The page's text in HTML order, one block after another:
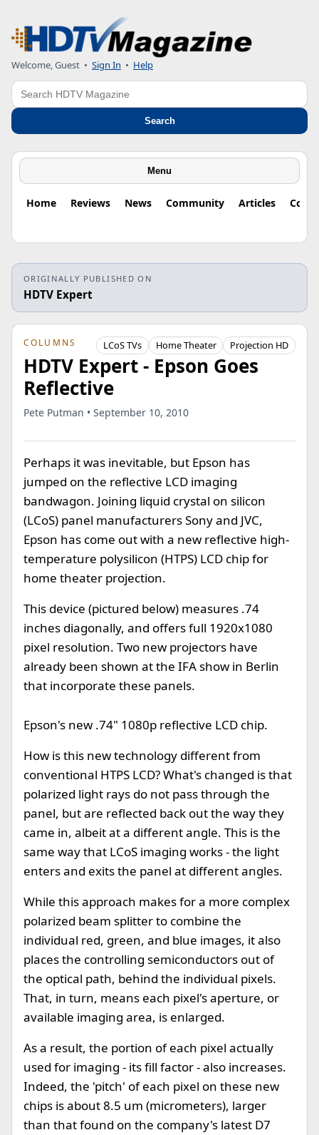
Welcome, Guest • Sign In • Help
Search
Search
Menu
Home Reviews News Community Articles
ORIGINALLY PUBLISHED ON
HDTV Expert
COLUMNS LCoS TVs Home Theater Projection HD
HDTV Expert - Epson Goes
Reflective
Pete Putman • September 10, 2010
Perhaps it was inevitable, but Epson has
jumped on the reflective LCD imaging
bandwagon. Joining liquid crystal on silicon
(LCoS) panel manufacturers Sony and JVC,
Epson has come out with a new reflective high-
temperature polysilicon (HTPS) LCD chip for
home theater projection.
This device (pictured below) measures .74
inches diagonally, and offers full 1920x1080
pixel resolution. Two new projectors have
already been shown at the IFA show in Berlin
that incorporate these panels.
Epson's new .74" 1080p reflective LCD chip.
How is this new technology different from
conventional HTPS LCD? What's changed is that
polarized light rays do not pass through the
panel, but are reflected back out the way they
came in, albeit at a different angle. This is the
same way that LCoS imaging works - the light
enters and exits the panel at different angles.
While this approach makes for a more complex
polarized beam splitter to combine the
individual red, green, and blue images, it also
places the controlling semiconductors out of
the optical path, behind the individual pixels.
That, in turn, means each pixel's aperture, or
available imaging area, is enlarged.
As a result, the portion of each pixel actually
used for imaging - its fill factor - also increases.
Indeed, the 'pitch' of each pixel on these new
chips is about 8.5 um (micrometers), larger
than that found on the company's latest D7